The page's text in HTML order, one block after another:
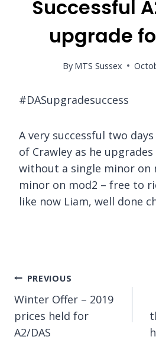
Successful
upgrade
By MTS Sussex
#DASupgradesuccess
A very successful two
of Crawley as he
without a single minor on
minor on mod2 – free to
like now Liam, well done
Post
navigation
PREVIOUS
Winter Offer – 2019
prices held for
A2/DAS